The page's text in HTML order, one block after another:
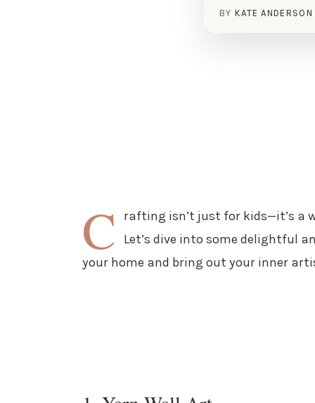
BY KATE ANDERSON
C
rafting isn’t just for kids—it’s a
Let’s dive into some delightful
your home and bring out your inner